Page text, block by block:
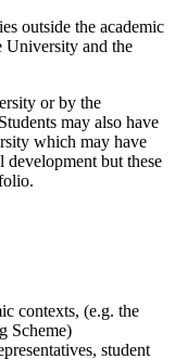
outside the academic
University and the
or by the
may also have
which may have
development but these
contexts, (e.g. the
Scheme)
student